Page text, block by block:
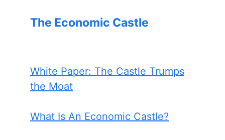
The Economic Castle
White Paper: The Castle Trumps
the Moat
What Is An Economic Castle?